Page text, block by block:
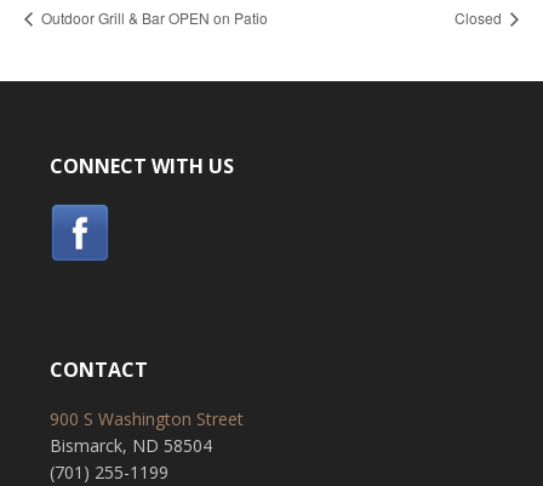
Outdoor Grill & Bar OPEN on Patio Closed
CONNECT WITH US
CONTACT
900 S Washington Street
Bismarck, ND 58504
(701) 255-1199